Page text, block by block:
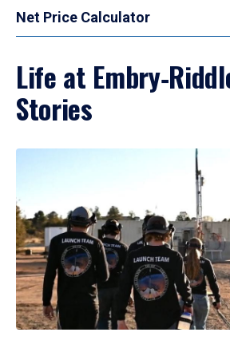
Net Price Calculator
Life at
Stories